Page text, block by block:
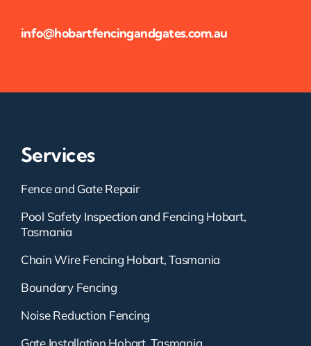
info@hobartfencingandgates.com.au
Services
Fence and Gate Repair
Pool Safety Inspection and Fencing Hobart,
Tasmania
Chain Wire Fencing Hobart, Tasmania
Boundary Fencing
Noise Reduction Fencing
Gate Installation Hobart, Tasmania